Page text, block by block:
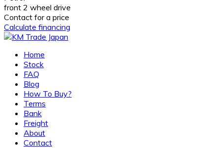
front 2 wheel drive
Contact for a price
Calculate financing
Home
Stock
FAQ
Blog
How To Buy?
Terms
Bank
Freight
About
Contact